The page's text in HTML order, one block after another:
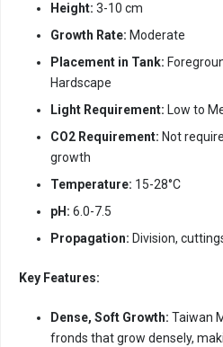
Height: 3-10 cm
Growth Rate: Moderate
Placement in Tank:
Hardscape
Light Requirement: Low to
CO2 Requirement: Not
growth
Temperature: 15-28°C
pH: 6.0-7.5
Propagation: Division,
Key Features:
Dense, Soft Growth: Taiwan
fronds that grow densely,